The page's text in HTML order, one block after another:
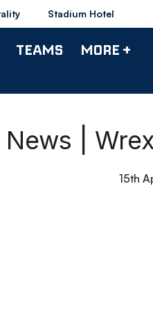
Stadium Hotel
TEAMS MORE +
News |
15th